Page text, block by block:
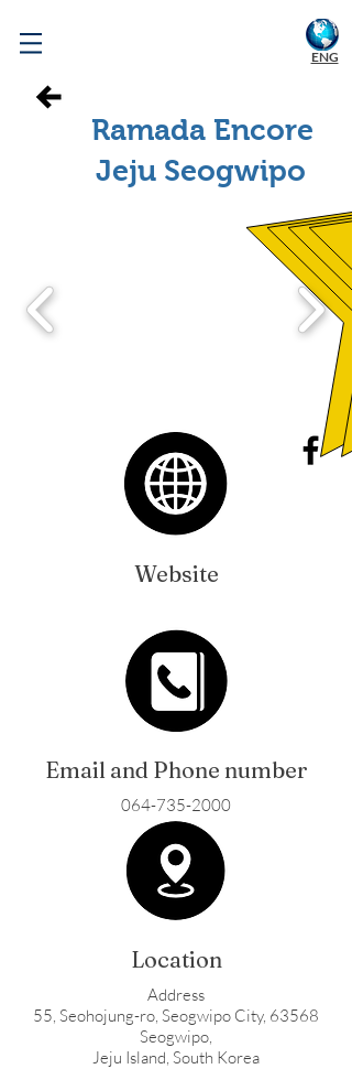
ENG
Ramada Encore
Jeju Seogwipo
Website
Email and Phone number
064-735-2000
Location
Address
55, Seohojung-ro, Seogwipo City, 63568
Seogwipo,
Jeju Island, South Korea